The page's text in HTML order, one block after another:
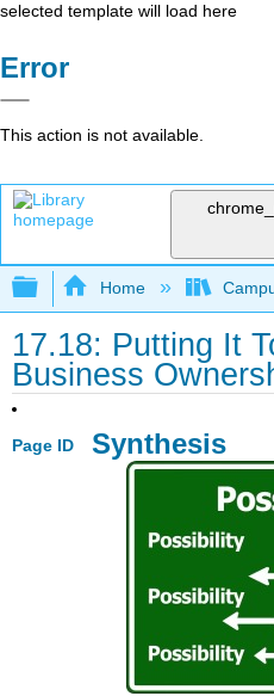
selected template will load here
Error
This action is not available.
Expand/collapse
Home
17.18: Putting It
Business
Page ID Synthesis